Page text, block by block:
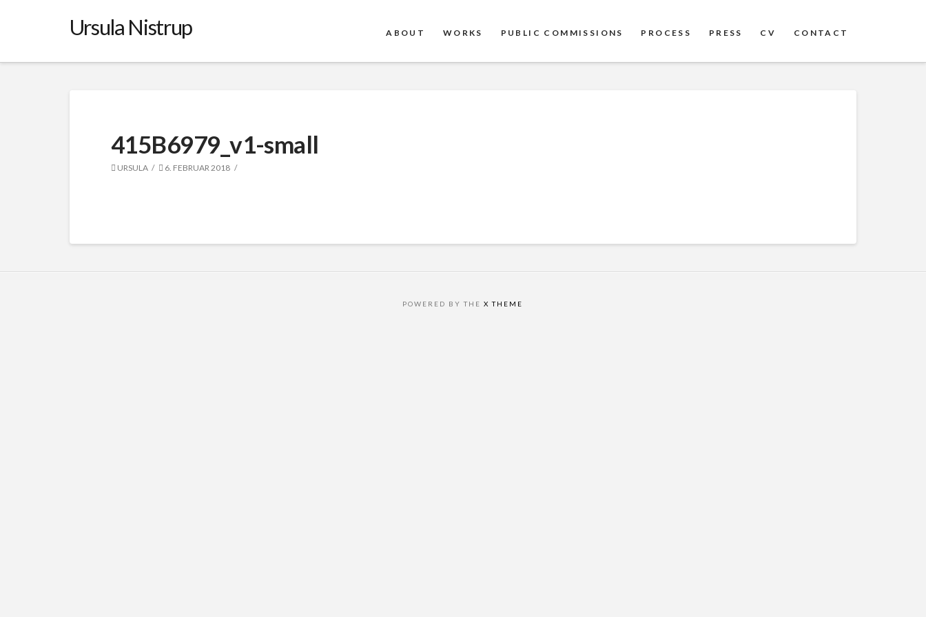
Ursula Nistrup ABOUT WORKS PUBLIC COMMISSIONS PROCESS PRESS CV CONTACT
415B6979_v1-small
URSULA 6. FEBRUAR 2018
POWERED BY THEX THEME